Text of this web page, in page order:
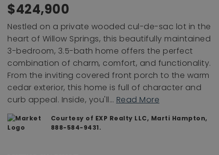
$424,900
Nestled on a private wooded cul-de-sac lot in the
heart of Willow Springs, this beautifully maintained
3-bedroom, 3.5-bath home offers the perfect
combination of charm, comfort, and functionality.
From the inviting covered front porch to the warm
cedar exterior, this home is full of character and
curb appeal. Inside, you'll… Read More
Courtesy of EXP Realty LLC, Marti Hampton,
888-584-9431.